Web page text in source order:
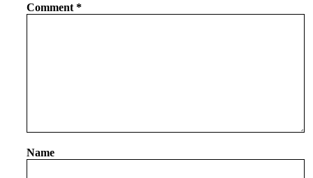
Comment *
Name